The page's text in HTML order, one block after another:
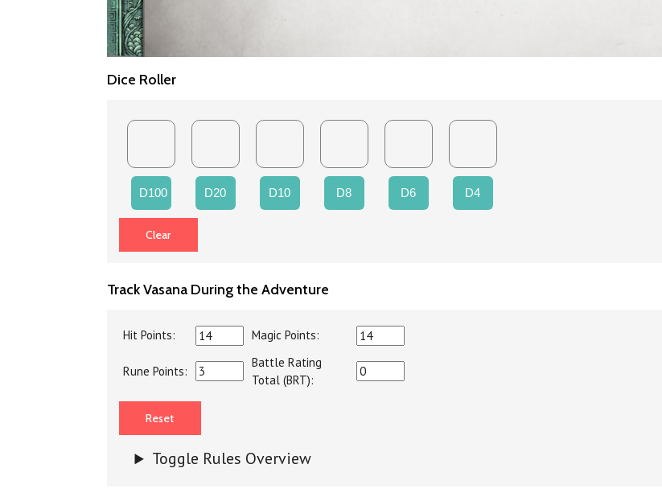
Dice Roller
D100 D20 D10 D8 D6 D4
Track Vasana During the Adventure
Hit Points: Magic Points:
Rune Points:
Battle Rating
Total (BRT):
Toggle Rules Overview